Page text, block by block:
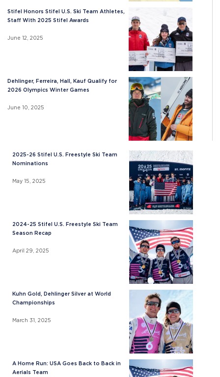
Stifel Honors Stifel U.S. Ski Team Athletes,
Staff With 2025 Stifel Awards
June 12, 2025
Dehlinger, Ferreira, Hall, Kauf Qualify for
2026 Olympics Winter Games
June 10, 2025
2025-26 Stifel U.S. Freestyle Ski Team
Nominations
May 15, 2025
2024-25 Stifel U.S. Freestyle Ski Team
Season Recap
April 29, 2025
Kuhn Gold, Dehlinger Silver at World
Championships
March 31, 2025
A Home Run: USA Goes Back to Back in
Aerials Team